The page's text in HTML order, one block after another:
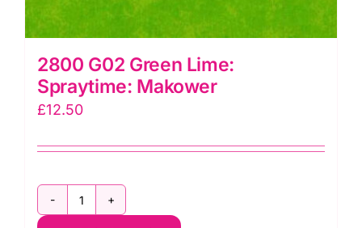
2800 G02 Green Lime:
Spraytime: Makower
£12.50
2800